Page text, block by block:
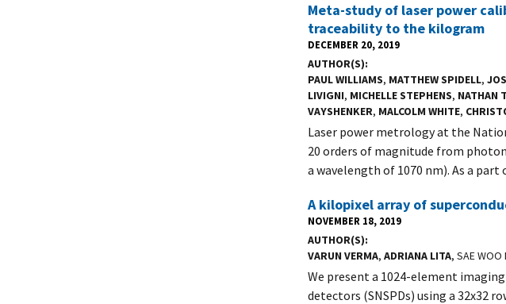
Meta-study of laser power
traceability to the kilogram
DECEMBER 20, 2019
AUTHOR(S)
PAUL WILLIAMS, MATTHEW SPIDELL,
LIVIGNI, MICHELLE STEPHENS, NATHAN
VAYSHENKER, MALCOLM WHITE,
Laser power metrology at the
20 orders of magnitude from
a wavelength of 1070 nm). As a
A kilopixel array of
NOVEMBER 18, 2019
AUTHOR(S)
VARUN VERMA, ADRIANA LITA, SAE WOO
We present a 1024-element
detectors (SNSPDs) using a 32x32